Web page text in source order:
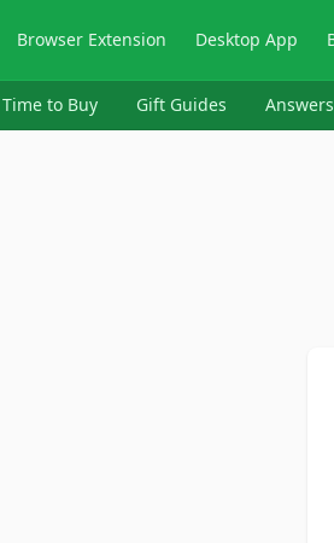
Browser Extension Desktop App
to Buy Gift Guides Answers